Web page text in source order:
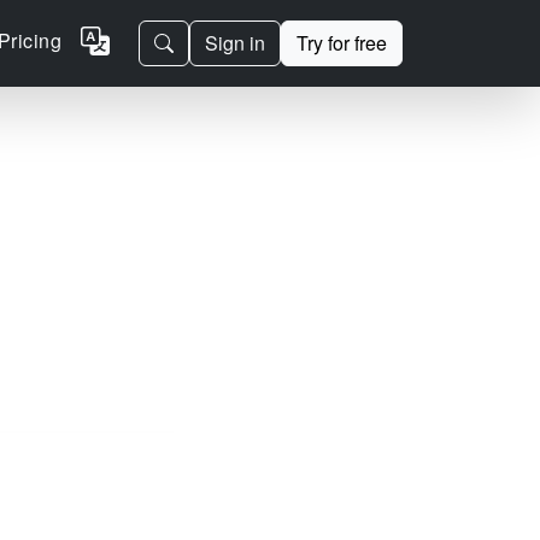
Pricing Sign in Try for free